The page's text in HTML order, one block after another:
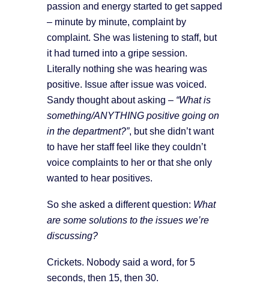
passion and energy started to get sapped
– minute by minute, complaint by
complaint. She was listening to staff, but
it had turned into a gripe session.
Literally nothing she was hearing was
positive. Issue after issue was voiced.
Sandy thought about asking – “What is
something/ANYTHING positive going on
in the department?”, but she didn’t want
to have her staff feel like they couldn’t
voice complaints to her or that she only
wanted to hear positives.
So she asked a different question: What
are some solutions to the issues we’re
discussing?
Crickets. Nobody said a word, for 5
seconds, then 15, then 30.